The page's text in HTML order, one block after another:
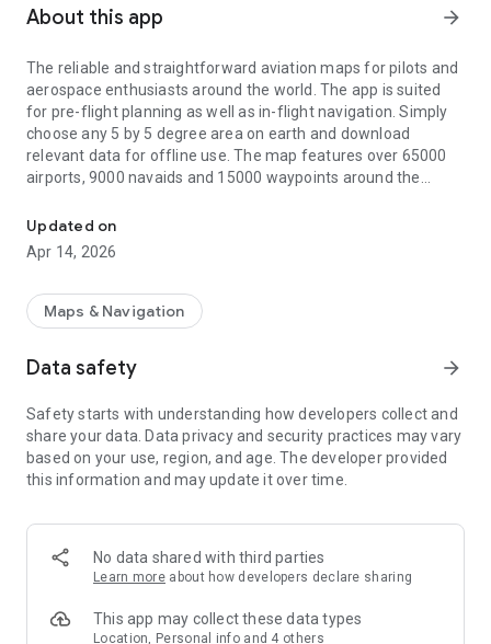
About this app arrow_forward
The reliable and straightforward aviation maps for pilots and
aerospace enthusiasts around the world. The app is suited
for pre-flight planning as well as in-flight navigation. Simply
choose any 5 by 5 degree area on earth and download
relevant data for offline use. The map features over 65000
airports, 9000 navaids and 15000 waypoints around the
continents (except Antarctica). Countries with airspace data
include the United States and Canada, Europe, Australia and
New Zealand.
Global, high resolution weather forecasts from the German
DWD and US American NOAA provide accurate map layers
well as aloft. The data is downloaded onto the device, so you
reception. To retrieve the latest METAR and TAF at your
destination airport it is integrated with Avia Weather.
A digital elevation model supports you with planning your
dynamically color hills and mountains on the map depending
on your current altitude to increase your situational
awareness.
To enhance safety, Avia Maps can display traffic information
from your favorite ADS-B receiver or from the SafeSky app
Updated on
Apr 14, 2026
Maps & Navigation
Data safety arrow_forward
Safety starts with understanding how developers collect and
share your data. Data privacy and security practices may vary
based on your use, region, and age. The developer provided
this information and may update it over time.
No data shared with third parties
Learn more about how developers declare sharing
This app may collect these data types
Location, Personal info and 4 others